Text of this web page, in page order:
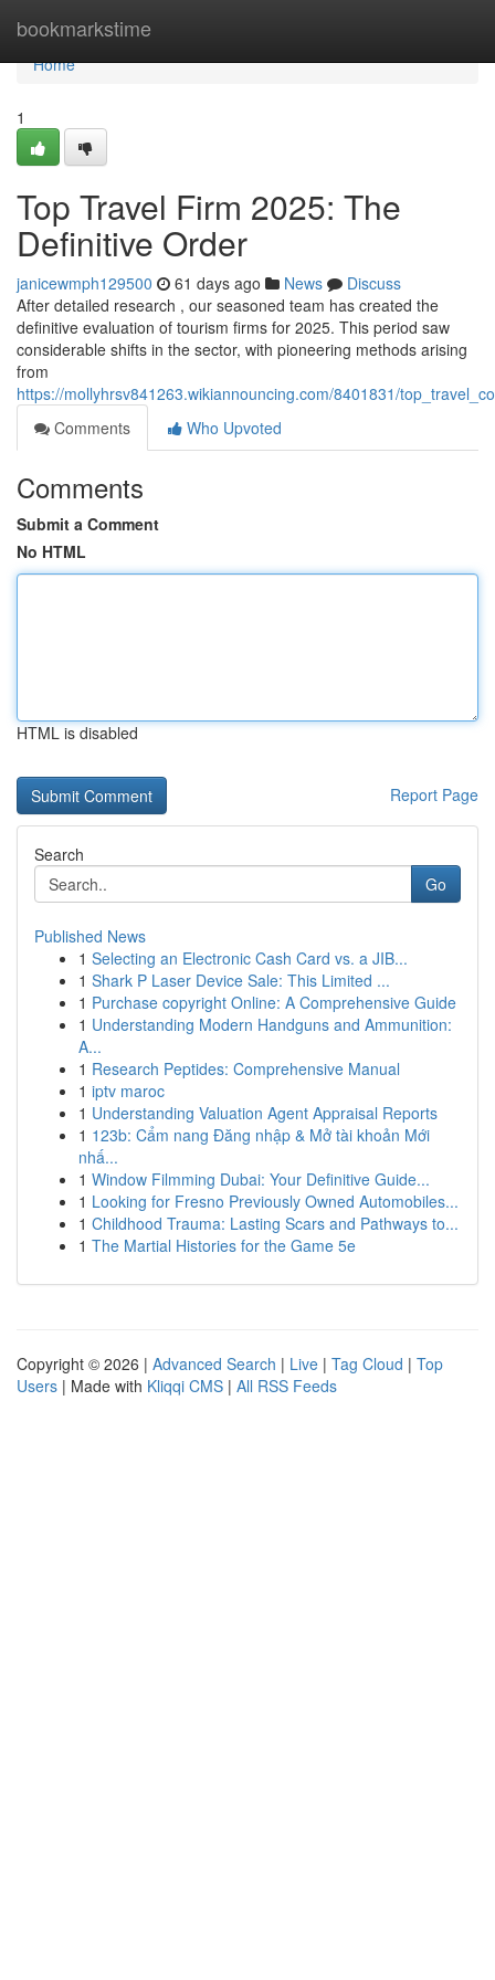
bookmarkstime
Home
Home
1
Top Travel Firm 2025: The
Definitive Order
janicewmph129500 61 days ago News
Discuss
After detailed research , our seasoned team has created the
definitive evaluation of tourism firms for 2025. This period saw
considerable shifts in the sector, with pioneering methods arising
from
https://mollyhrsv841263.wikiannouncing.com/8401831/
Comments
Who Upvoted
Comments
Submit a Comment
No HTML
HTML is disabled
Report Page
Search
Go
Published News
1 Selecting an Electronic Cash Card vs. a JIB...
1 Shark P Laser Device Sale: This Limited ...
1 Purchase copyright Online: A Comprehensive Guide
1 Understanding Modern Handguns and Ammunition:
A...
1 Research Peptides: Comprehensive Manual
1 iptv maroc
1 Understanding Valuation Agent Appraisal Reports
1 123b: Cẩm nang Đăng nhập & Mở tài khoản Mới
nhấ...
1 Window Filmming Dubai: Your Definitive Guide...
1 Looking for Fresno Previously Owned Automobiles...
1 Childhood Trauma: Lasting Scars and Pathways to...
1 The Martial Histories for the Game 5e
Copyright © 2026 | Advanced Search | Live | Tag Cloud | Top
Users | Made with Kliqqi CMS | All RSS Feeds